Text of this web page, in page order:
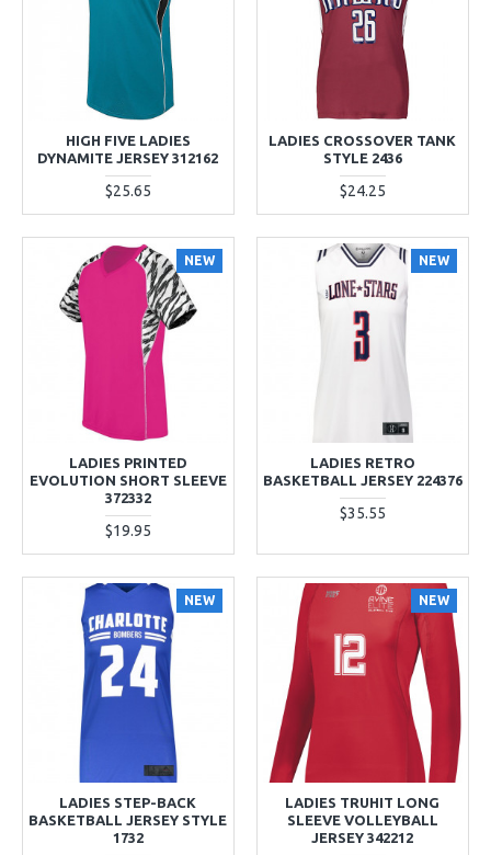
HIGH FIVE LADIES
DYNAMITE JERSEY 312162
$25.65
LADIES CROSSOVER TANK
STYLE 2436
$24.25
NEW
LADIES PRINTED
EVOLUTION SHORT SLEEVE
372332
$19.95
NEW
LADIES RETRO
BASKETBALL JERSEY 224376
$35.55
NEW
LADIES STEP-BACK
BASKETBALL JERSEY STYLE
1732
NEW
LADIES TRUHIT LONG
SLEEVE VOLLEYBALL
JERSEY 342212